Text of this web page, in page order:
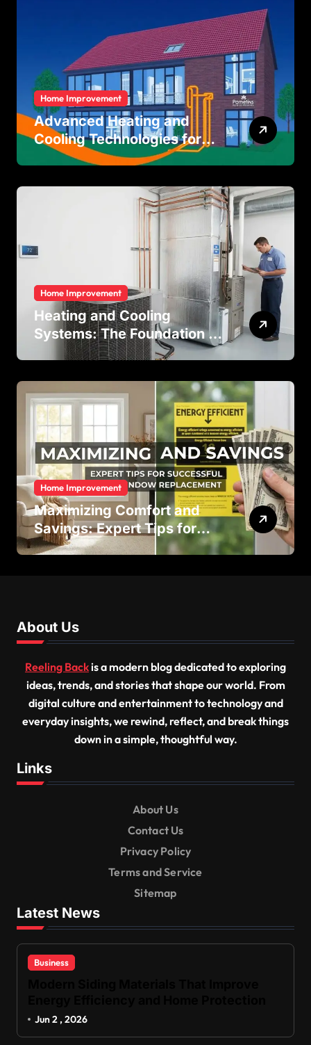
Home Improvement
Advanced Heating and
Cooling Technologies for
Achieving Balanced Indoor
Residential and Commercial
Home Improvement
Heating and Cooling
Systems: The Foundation of
Indoor Comfort and Energy
Home Improvement
Maximizing Comfort and
Savings: Expert Tips for
Successful Vinyl Window
About Us
Reeling Backis a modern blog dedicated to exploring
ideas, trends, and stories that shape our world. From
digital culture and entertainment to technology and
everyday insights, we rewind, reflect, and break things
down in a simple, thoughtful way.
Links
About Us
Contact Us
Privacy Policy
Terms and Service
Sitemap
Latest News
Business
Jun 2 , 2026